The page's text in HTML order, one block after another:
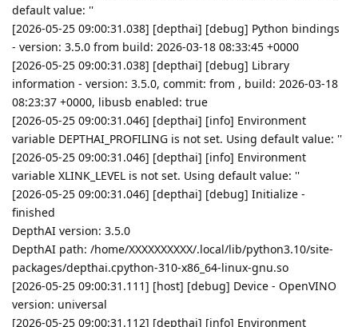
default value: ''
[2026-05-25 09:00:31.038] [depthai] [debug] Python bindings
- version: 3.5.0 from build: 2026-03-18 08:33:45 +0000
[2026-05-25 09:00:31.038] [depthai] [debug] Library
information - version: 3.5.0, commit: from , build: 2026-03-18
08:23:37 +0000, libusb enabled: true
[2026-05-25 09:00:31.046] [depthai] [info] Environment
variable DEPTHAI_PROFILING is not set. Using default value: ''
[2026-05-25 09:00:31.046] [depthai] [info] Environment
variable XLINK_LEVEL is not set. Using default value: ''
[2026-05-25 09:00:31.046] [depthai] [debug] Initialize -
finished
DepthAI version: 3.5.0
DepthAI path: /home/XXXXXXXXXX/.local/lib/python3.10/site-
packages/depthai.cpython-310-x86_64-linux-gnu.so
[2026-05-25 09:00:31.111] [host] [debug] Device - OpenVINO
version: universal
[2026-05-25 09:00:31.112] [depthai] [info] Environment